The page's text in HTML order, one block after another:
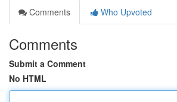
Comments
Who Upvoted
Comments
Submit a Comment
No HTML